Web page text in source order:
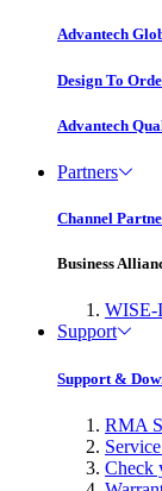
Advantech
Design To
Advantech
Partners
Channel
Business
WISE-
Support
Support &
RMA
Check